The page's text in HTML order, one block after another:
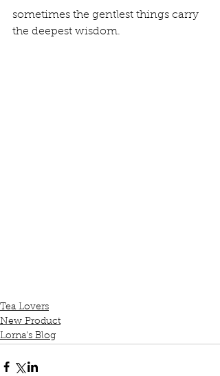
sometimes the gentlest things carry
the deepest wisdom.
Tea Lovers
New Product
Lorna's Blog